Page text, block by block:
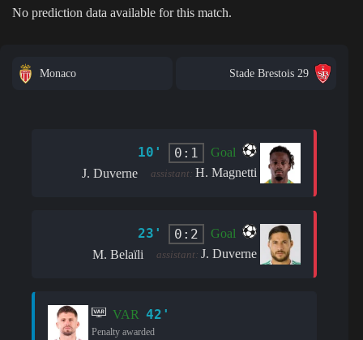
No prediction data available for this match.
Monaco Stade Brestois 29
10' 0:1
Goal
J. Duverne
assistant: H. Magnetti
23' 0:2
Goal
M. Belaïli
assistant:J. Duverne
VAR 42'
Penalty awarded